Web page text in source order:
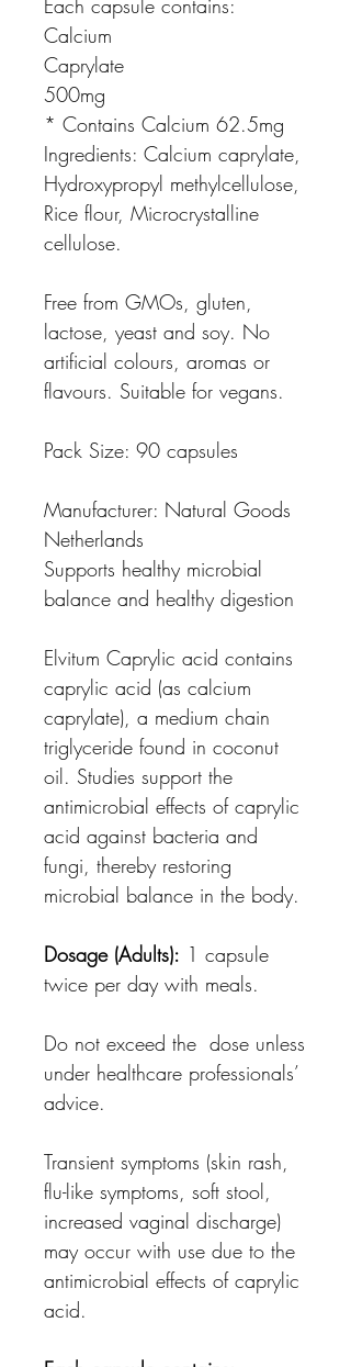
Calcium
Caprylate
500mg
* Contains Calcium 62.5mg
Ingredients: Calcium caprylate,
Hydroxypropyl methylcellulose,
Rice flour, Microcrystalline
cellulose.
Free from GMOs, gluten,
lactose, yeast and soy. No
artificial colours, aromas or
flavours. Suitable for vegans.
Pack Size: 90 capsules
Manufacturer: Natural Goods
Netherlands
Supports healthy microbial
balance and healthy digestion
Elvitum Caprylic acid contains
caprylic acid (as calcium
caprylate), a medium chain
triglyceride found in coconut
oil. Studies support the
antimicrobial effects of caprylic
acid against bacteria and
fungi, thereby restoring
microbial balance in the body.
Dosage (Adults): 1 capsule
twice per day with meals.
Do not exceed the dose unless
under healthcare professionals’
advice.
Transient symptoms (skin rash,
flu-like symptoms, soft stool,
increased vaginal discharge)
may occur with use due to the
antimicrobial effects of caprylic
acid.